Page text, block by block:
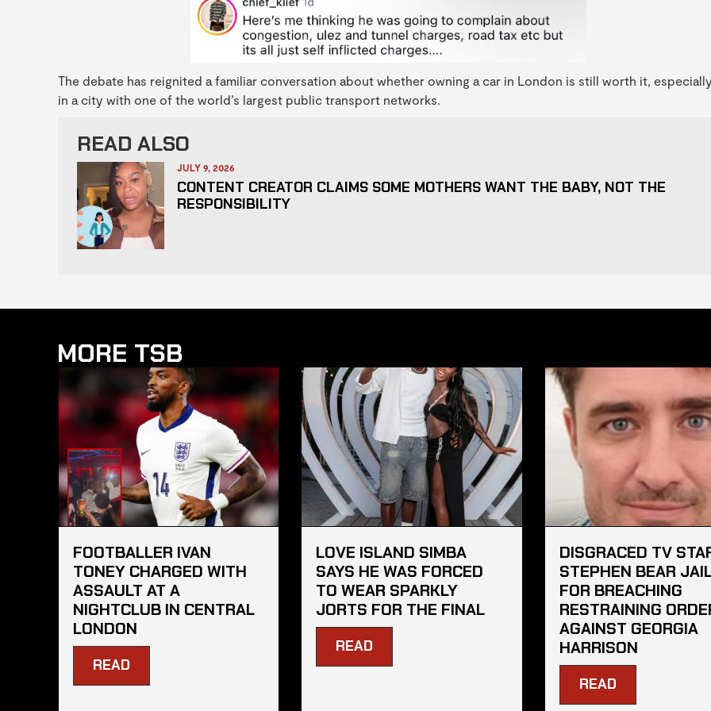
The debate has reignited a familiar conversation about whether owning a car in London is still worth it,
in a city with one of the world’s largest public transport networks.
READ ALSO
JULY 9, 2026
CONTENT CREATOR CLAIMS SOME MOTHERS WANT THE BABY, NOT THE
RESPONSIBILITY
MORE TSB
FOOTBALLER IVAN
TONEY CHARGED WITH
ASSAULT AT A
NIGHTCLUB IN CENTRAL
LONDON
READ
LOVE ISLAND SIMBA
SAYS HE WAS FORCED
TO WEAR SPARKLY
JORTS FOR THE FINAL
READ
DISGRACED TV
STEPHEN BEAR
FOR BREACHING
RESTRAINING
AGAINST GEORGIA
HARRISON
READ